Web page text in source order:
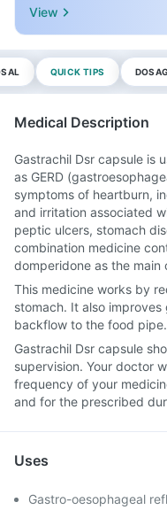
View
QUICK TIPS
Medical Description
Gastrachil Dsr capsule is
as GERD
symptoms of heartburn,
and irritation associated
peptic ulcers, stomach
combination medicine
domperidone as the main
This medicine works by
stomach. It also
backflow to the food pipe.
Gastrachil Dsr capsule
supervision. Your doctor
frequency of your
and for the prescribed
Uses
Gastro-oesophageal